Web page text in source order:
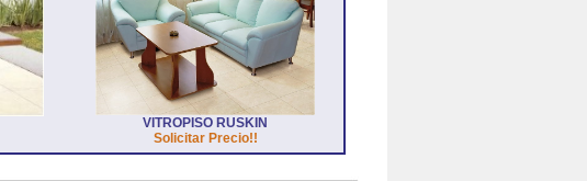
VITROPISO RUSKIN
Solicitar Precio!!